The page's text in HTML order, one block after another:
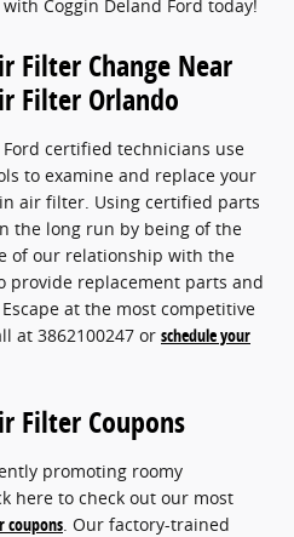
with Coggin Deland Ford today!
Filter Change Near
Filter Orlando
certified technicians use
to examine and replace your
air filter. Using certified parts
the long run by being of the
of our relationship with the
provide replacement parts and
at the most competitive
at 3862100247 or schedule your
Filter Coupons
promoting roomy
here to check out our most
coupons. Our factory-trained